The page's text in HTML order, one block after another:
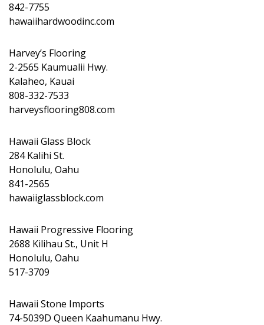
842-7755
hawaiihardwoodinc.com
Harvey’s Flooring
2-2565 Kaumualii Hwy.
Kalaheo, Kauai
808-332-7533
harveysflooring808.com
Hawaii Glass Block
284 Kalihi St.
Honolulu, Oahu
841-2565
hawaiiglassblock.com
Hawaii Progressive Flooring
2688 Kilihau St., Unit H
Honolulu, Oahu
517-3709
Hawaii Stone Imports
74-5039D Queen Kaahumanu Hwy.